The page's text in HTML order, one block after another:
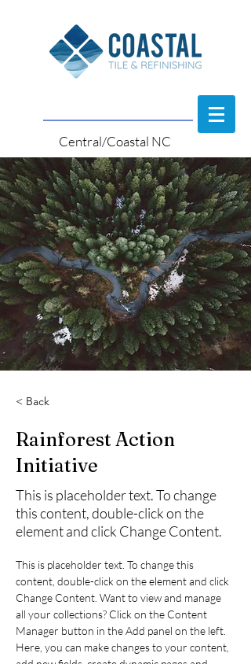
Central/Coastal NC
< Back
Rainforest Action
Initiative
This is placeholder text. To change
this content, double-click on the
element and click Change Content.
This is placeholder text. To change this
content, double-click on the element and click
Change Content. Want to view and manage
all your collections? Click on the Content
Manager button in the Add panel on the left.
Here, you can make changes to your content,